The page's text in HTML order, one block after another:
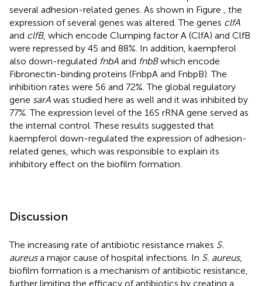
several adhesion-related genes. As shown in Figure , the
expression of several genes was altered. The genes clfA
and clfB, which encode Clumping factor A (ClfA) and ClfB
were repressed by 45 and 88%. In addition, kaempferol
also down-regulated fnbA and fnbBwhich encode
Fibronectin-binding proteins (FnbpA and FnbpB). The
inhibition rates were 56 and 72%. The global regulatory
gene sarA was studied here as well and it was inhibited by
77%. The expression level of the 16S rRNA gene served as
the internal control. These results suggested that
kaempferol down-regulated the expression of adhesion-
related genes, which was responsible to explain its
inhibitory effect on the biofilm formation.
Discussion
The increasing rate of antibiotic resistance makes S.
aureusa major cause of hospital infections. In S. aureus,
biofilm formation is a mechanism of antibiotic resistance,
further limiting the efficacy of antibiotics by creating a